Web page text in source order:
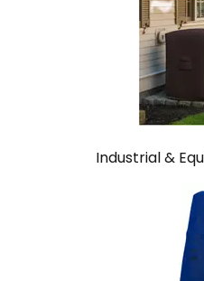
Industrial &